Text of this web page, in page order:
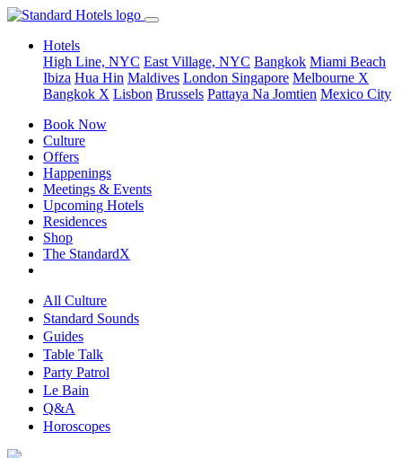
Hotels
High Line, NYC East Village, NYC Bangkok Miami Beach
Ibiza Hua Hin Maldives London Singapore Melbourne X
Bangkok X Lisbon Brussels Pattaya Na Jomtien Mexico City
Book Now
Culture
Offers
Happenings
Meetings & Events
Upcoming Hotels
Residences
Shop
The StandardX
All Culture
Standard Sounds
Guides
Table Talk
Party Patrol
Le Bain
Q&A
Horoscopes